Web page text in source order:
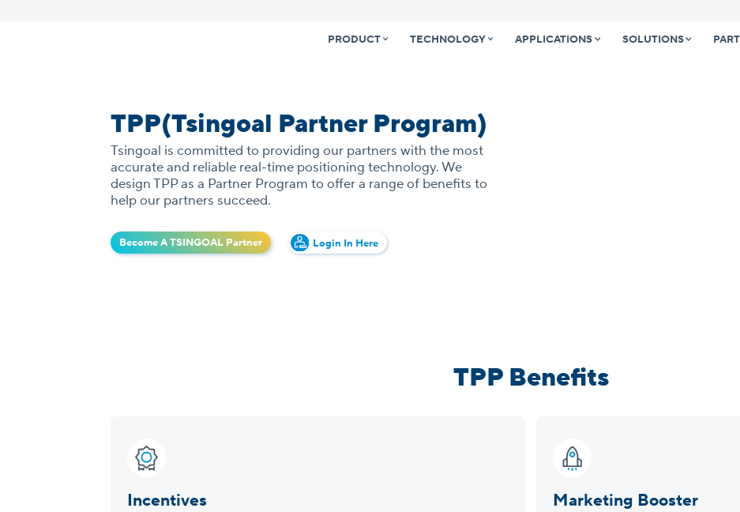
PRODUCT TECHNOLOGY APPLICATIONS SOLUTIONS
TPP(Tsingoal Partner Program)
Tsingoal is committed to providing our partners with the most
accurate and reliable real-time positioning technology. We
design TPP as a Partner Program to offer a range of benefits to
help our partners succeed.
Become A TSINGOAL Partner Login In Here
TPP Benefits
Incentives Marketing Booster